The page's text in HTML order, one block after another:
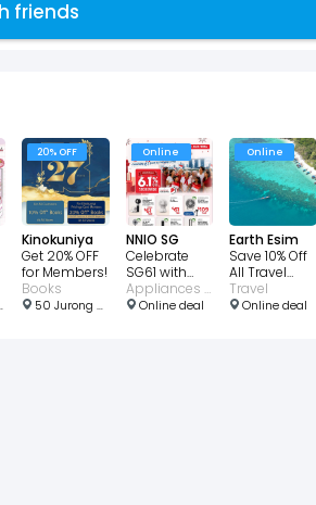
friends
Mall #01-03 邮政编码: 689812
20% OFF
Kinokuniya
Get 20% OFF
for Members!
Books
50 Jurong Gateway Rd, #04 - 23 JEM, Singapore 608549
Online
NNIO SG
Celebrate
SG61 with
EXTRA 6.1%
OFF
Appliances • Consumer Electronic • Home
Online deal
Online
Earth Esim
Save 10% Off
All Travel
eSIM Plans
Travel
Online deal